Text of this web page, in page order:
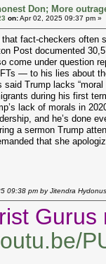
Don; More
on:Apr 02, 2025 09:37 pm »
fact-checkers often
Post documented
come under question
― to his lies about
said Trump lacks
during his first
lack of morals in
and he’s done
a sermon Trump
that she
09:38 pm by Jitendra Hydonus